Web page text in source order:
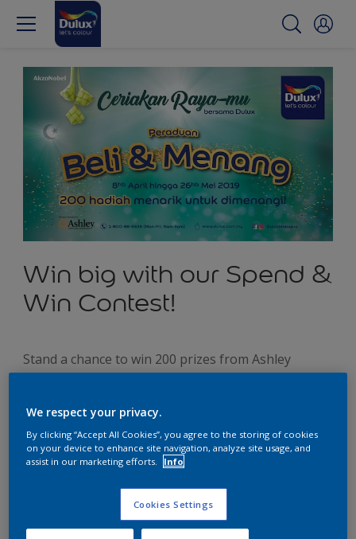
Win big with our Spend &
Win Contest!
Stand a chance to win 200 prizes from Ashley
Furniture HomeStore and electrical appliances
We respect your privacy.
By clicking “Accept All Cookies”, you agree to the storing of cookies
on your device to enhance site navigation, analyze site usage, and
assist in our marketing efforts.
Info
Cookies Settings